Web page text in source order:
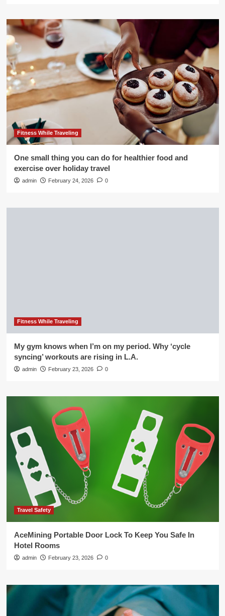
Fitness While Traveling
One small thing you can do for healthier food and
exercise over holiday travel
admin February 24, 2026 0
Fitness While Traveling
My gym knows when I’m on my period. Why ‘cycle
syncing’ workouts are rising in L.A.
admin February 23, 2026 0
Travel Safety
AceMining Portable Door Lock To Keep You Safe In
Hotel Rooms
admin February 23, 2026 0